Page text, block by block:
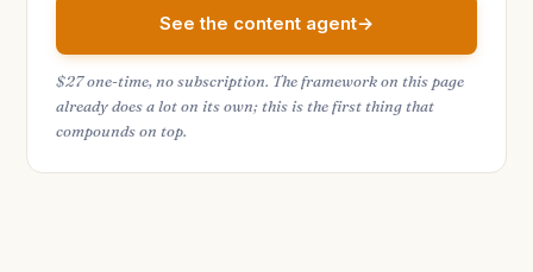
See the content agent
$27 one-time, no subscription. The framework on this page
already does a lot on its own; this is the first thing that
compounds on top.